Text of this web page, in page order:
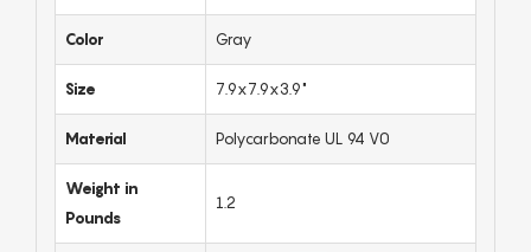
Color Gray
Size 7.9x7.9x3.9"
Material Polycarbonate UL 94 V0
Weight in
Pounds
1.2